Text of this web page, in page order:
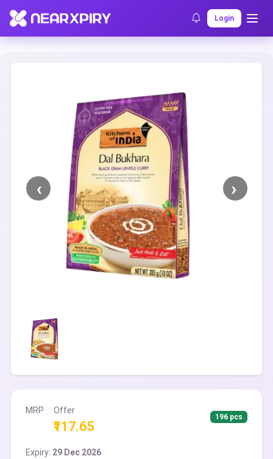
Login
Home Clearance Listing Details
MRP Offer
₹117.65
196 pcs
Expiry: 29 Dec 2026